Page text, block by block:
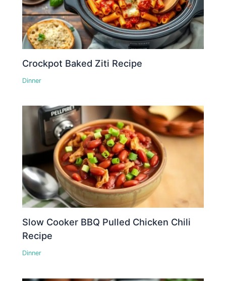
Crockpot Baked Ziti Recipe
Dinner
Slow Cooker BBQ Pulled Chicken Chili
Recipe
Dinner